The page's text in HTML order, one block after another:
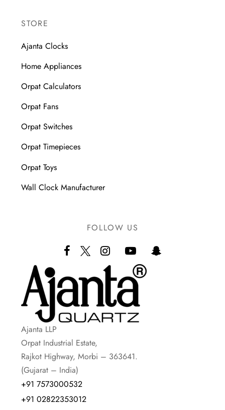
STORE
Ajanta Clocks
Home Appliances
Orpat Calculators
Orpat Fans
Orpat Switches
Orpat Timepieces
Orpat Toys
Wall Clock Manufacturer
FOLLOW US
Ajanta LLP
Orpat Industrial Estate,
Rajkot Highway, Morbi – 363641.
(Gujarat – India)
+91 7573000532
+91 02822353012